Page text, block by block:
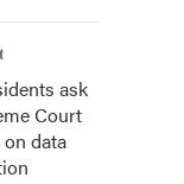
ask
Court
data